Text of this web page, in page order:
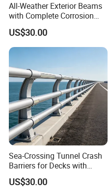
All-Weather Exterior Beams
with Complete Corrosion
Resistant Spare Parts
Bridge Guardrail
US$30.00
Sea-Crossing Tunnel Crash
Barriers for Decks with
Fittings Anti-Shock Trait
Bridge Guardrail
US$30.00